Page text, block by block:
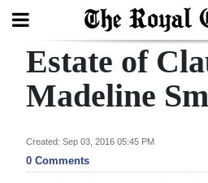
Search
Year
Estate of
Madeline
Created: Sep 03, 2016 05:45 PM
0 Comments